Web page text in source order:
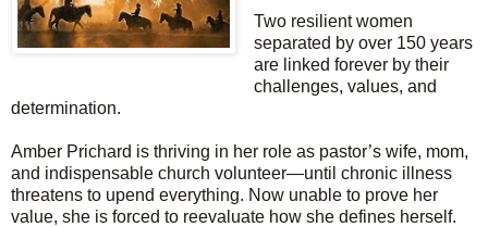
Two resilient women
separated by over 150 years
are linked forever by their
challenges, values, and
determination.
Amber Prichard is thriving in her role as pastor’s wife, mom,
and indispensable church volunteer—until chronic illness
threatens to upend everything. Now unable to prove her
value, she is forced to reevaluate how she defines herself.